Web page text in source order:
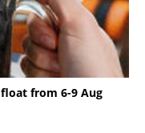
float from 6-9 Aug